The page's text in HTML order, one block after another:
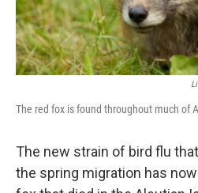
The red fox is found throughout much of
The new strain of bird flu
the spring migration has